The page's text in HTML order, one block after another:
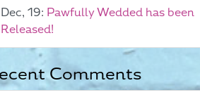
Dec, 19: Pawfully Wedded has been
Released!
Comments